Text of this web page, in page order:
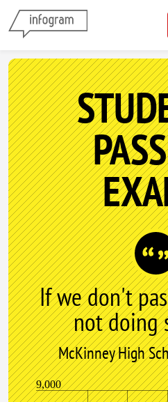
Skip to
If we don't
not doing
McKinney High
9,000